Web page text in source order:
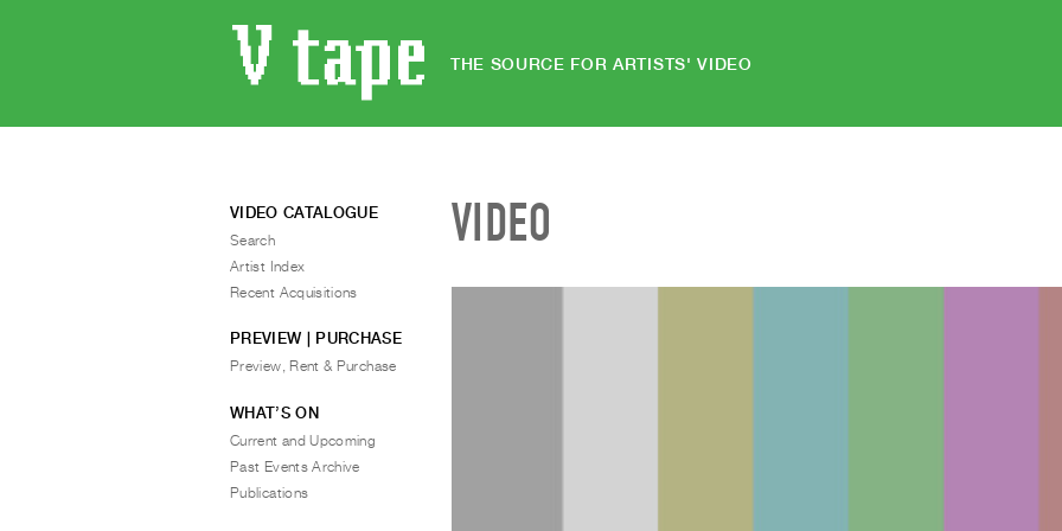
THE SOURCE FOR ARTISTS' VIDEO
VIDEO
VIDEO CATALOGUE
Search
Artist Index
Recent Acquisitions
PREVIEW | PURCHASE
Preview, Rent & Purchase
WHAT’S ON
Current and Upcoming
Past Events Archive
Publications